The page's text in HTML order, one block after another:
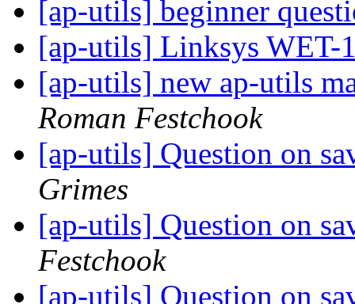
[ap-utils] beginner
[ap-utils] Linksys WET-
[ap-utils] new ap-utils
Roman Festchook
[ap-utils] Question on
Grimes
[ap-utils] Question on
Festchook
[ap-utils] Question on